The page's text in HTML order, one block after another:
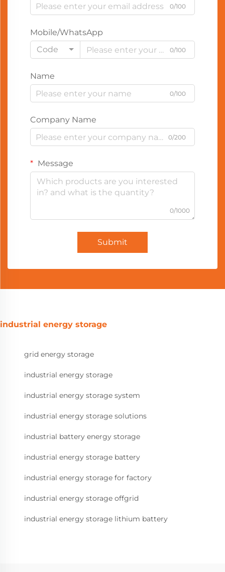
0/100
Mobile/WhatsApp
Code
0/100
Name
0/100
Company Name
0/200
Message
0/1000
Submit
industrial energy storage
grid energy storage
industrial energy storage
industrial energy storage system
industrial energy storage solutions
industrial battery energy storage
industrial energy storage battery
industrial energy storage for factory
industrial energy storage offgrid
industrial energy storage lithium battery